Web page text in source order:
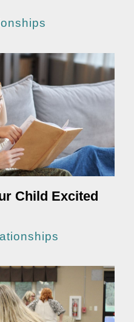
Child Excited